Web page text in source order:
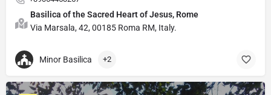
Basilica of the Sacred Heart of Jesus, Rome
Via Marsala, 42, 00185 Roma RM, Italy.
Minor Basilica +2